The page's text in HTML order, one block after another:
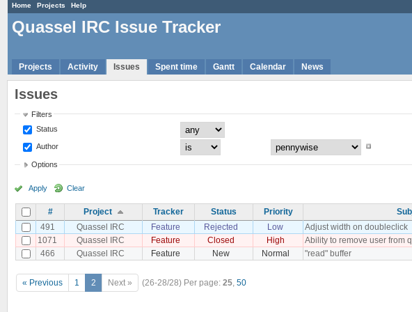
Home Projects Help
Quassel IRC Issue Tracker
Projects Activity Issues Spent time Gantt Calendar News
Issues
Filters
Status
Author
Options
Apply Clear
# Project Tracker Status Priority
491
Quassel IRC Feature Rejected Low Adjust width on doubleclick
1071
Quassel IRC Feature Closed High Ability to remove user from
466
Quassel IRC Feature New Normal "read" buffer
« Previous 1 2 Next » (26-28/28) Per page: 25, 50